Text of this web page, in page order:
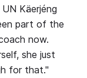
Käerjéng
part of the
now.
she just
for that."